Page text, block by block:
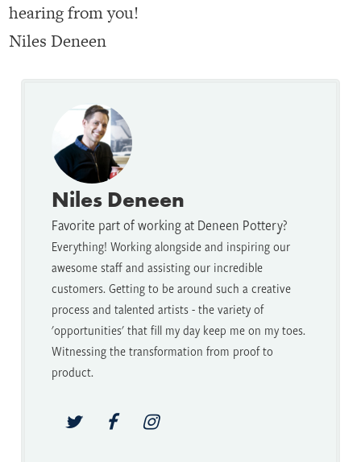
hearing from you!
Niles Deneen
Niles Deneen
Favorite part of working at Deneen Pottery?
Everything! Working alongside and inspiring our
awesome staff and assisting our incredible
customers. Getting to be around such a creative
process and talented artists - the variety of
'opportunities' that fill my day keep me on my toes.
Witnessing the transformation from proof to
product.